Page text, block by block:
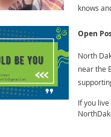
knows
Open
North
near the
If you